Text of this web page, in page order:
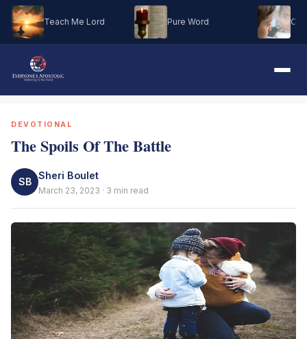
Teach Me Lord Pure Word Oh
DEVOTIONAL
The Spoils Of The Battle
SB
Sheri Boulet
March 23, 2023 · 3 min read